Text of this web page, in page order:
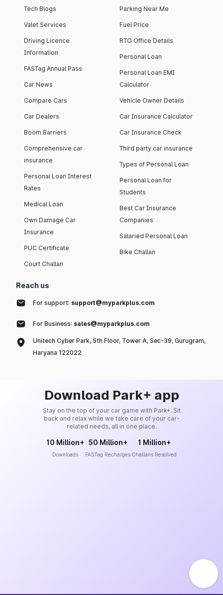
Tech Blogs
Valet Services
Driving Licence
Information
FASTag Annual Pass
Car News
Compare Cars
Car Dealers
Boom Barriers
Comprehensive car
insurance
Personal Loan Interest
Rates
Medical Loan
Own Damage Car
Insurance
PUC Certificate
Court Challan
Parking Near Me
Fuel Price
RTO Office Details
Personal Loan
Personal Loan EMI
Calculator
Vehicle Owner Details
Car Insurance Calculator
Car Insurance Check
Third party car insurance
Types of Personal Loan
Personal Loan for
Students
Best Car Insurance
Companies
Salaried Personal Loan
Bike Challan
Reach us
For support: support@myparkplus.com
For Business: sales@myparkplus.com
Unitech Cyber Park, 5th Floor, Tower A, Sec-39, Gurugram,
Haryana 122022
Download Park+ app
Stay on the top of your car game with Park+. Sit
back and relax while we take care of your car-
related needs, all in one place.
10 Million+
Downloads
50 Million+
FASTag Recharges
1 Million+
Challans Resolved